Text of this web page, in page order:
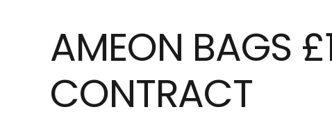
AMEON BAGS
CONTRACT